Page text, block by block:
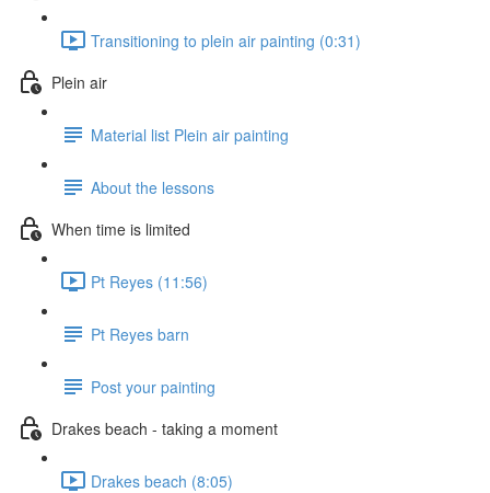
Transitioning to plein air painting (0:31)
Plein air
Material list Plein air painting
About the lessons
When time is limited
Pt Reyes (11:56)
Pt Reyes barn
Post your painting
Drakes beach - taking a moment
Drakes beach (8:05)